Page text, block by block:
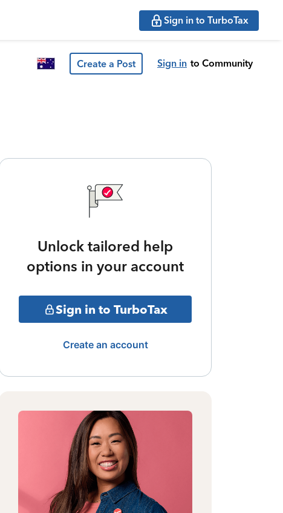
Sign in to TurboTax
Create a Post Sign in to Community
Unlock tailored help
options in your account
Sign in to TurboTax
Create an account